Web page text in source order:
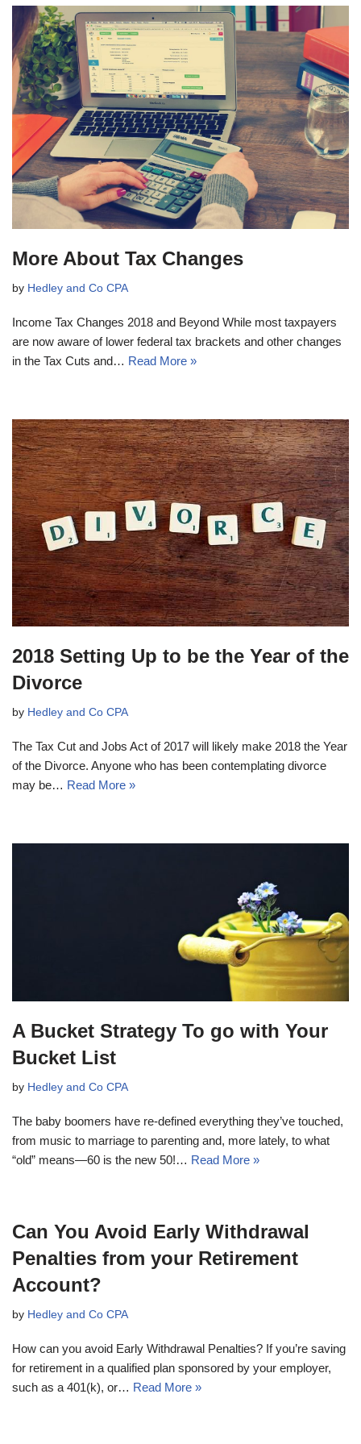
More About Tax Changes
by Hedley and Co CPA
Income Tax Changes 2018 and Beyond While most taxpayers
are now aware of lower federal tax brackets and other changes
in the Tax Cuts and… Read More »
2018 Setting Up to be the Year of the
Divorce
by Hedley and Co CPA
The Tax Cut and Jobs Act of 2017 will likely make 2018 the Year
of the Divorce. Anyone who has been contemplating divorce
may be… Read More »
A Bucket Strategy To go with Your
Bucket List
by Hedley and Co CPA
The baby boomers have re-defined everything they’ve touched,
from music to marriage to parenting and, more lately, to what
“old” means—60 is the new 50!… Read More »
Can You Avoid Early Withdrawal
Penalties from your Retirement
Account?
by Hedley and Co CPA
How can you avoid Early Withdrawal Penalties? If you’re saving
for retirement in a qualified plan sponsored by your employer,
such as a 401(k), or… Read More »